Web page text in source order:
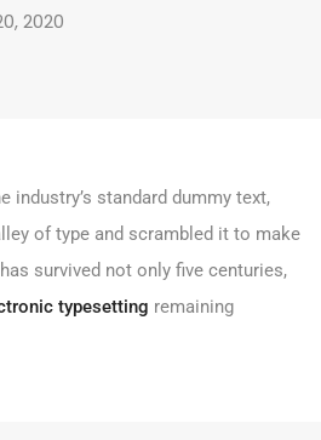
2020
industry’s standard dummy text,
of type and scrambled it to make
survived not only five centuries,
typesetting remaining